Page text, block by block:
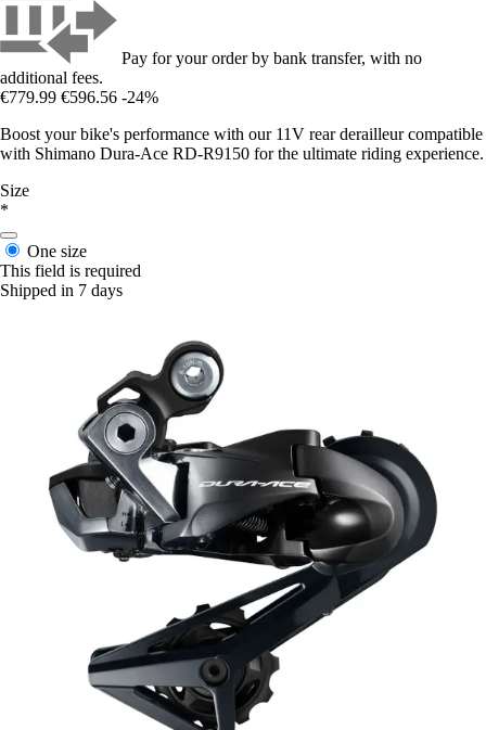
Pay for your order by bank transfer, with no
additional fees.
€779.99 €596.56 -24%
Boost your bike's performance with our 11V rear derailleur compatible
with Shimano Dura-Ace RD-R9150 for the ultimate riding experience.
Size
*
One size
This field is required
Shipped in 7 days